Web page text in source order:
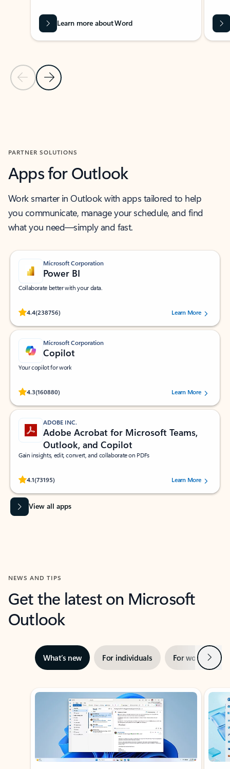
Previous Slide
Next Slide
Learn more about Word
PARTNER SOLUTIONS
Apps for Outlook
Work smarter in Outlook with apps tailored to help
you communicate, manage your schedule, and find
what you need—simply and fast.
Microsoft Corporation
Power BI
Collaborate better with your data.
4.4(238756)
Rated (#=ratingAverage#) stars out of 5 stars, by 238756 users.
Learn More
Microsoft Corporation
Copilot
Your copilot for work
4.3(160880)
Rated (#=ratingAverage#) stars out of 5 stars, by 160880 users.Learn More
ADOBE INC.
Adobe Acrobat for Microsoft Teams,
Outlook, and Copilot
Gain insights, edit, convert, and collaborate on PDFs
4.1(73195)
Rated (#=ratingAverage#) stars out of 5 stars, by 73195 users.Learn More
View all apps
NEWS AND TIPS
Get the latest on Microsoft
Outlook
What’s new For individuals For work Next
Showing slide 1 of 3